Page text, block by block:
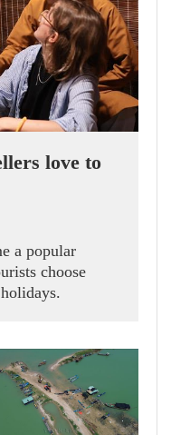
love to
a popular
choose